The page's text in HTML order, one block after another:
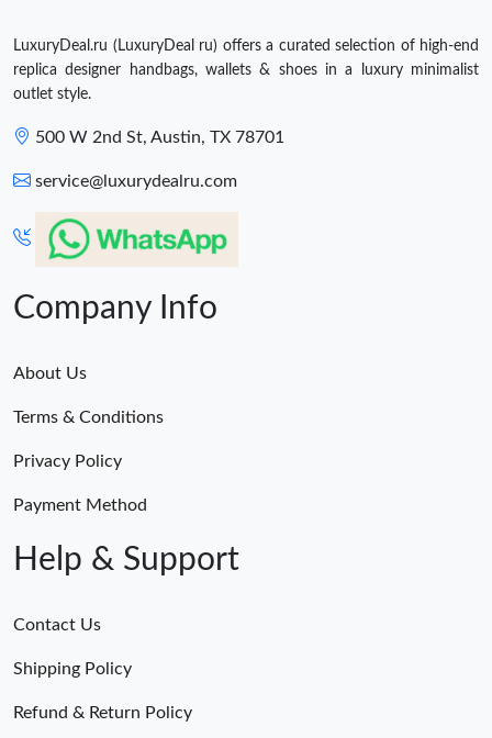
LuxuryDeal.ru (LuxuryDeal ru) offers a curated selection of high-end
replica designer handbags, wallets & shoes in a luxury minimalist
outlet style.
500 W 2nd St, Austin, TX 78701
service@luxurydealru.com
Company Info
About Us
Terms & Conditions
Privacy Policy
Payment Method
Help & Support
Contact Us
Shipping Policy
Refund & Return Policy